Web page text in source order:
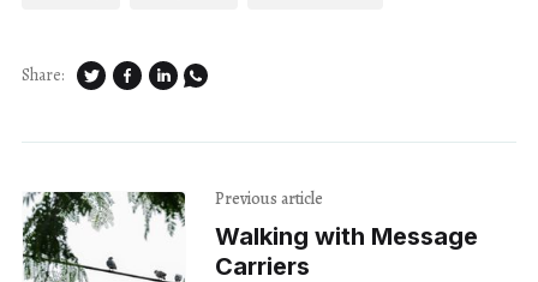
Share:
Previous article
Walking with Message
Carriers